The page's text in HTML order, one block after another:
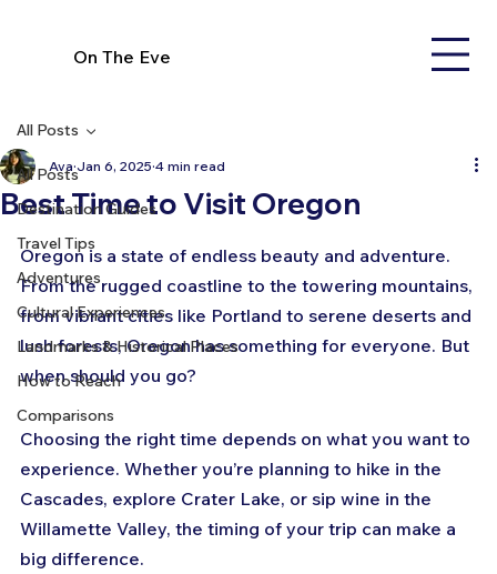
On The Eve
All Posts
Destination Guides
Travel Tips
Adventures
Cultural Experiences
Landmarks & Historical Places
How to Reach
Comparisons
All Posts
Best Time to Visit Oregon
Ava Jan 6, 2025 4 min read
Oregon is a state of endless beauty and adventure.
From the rugged coastline to the towering mountains,
from vibrant cities like Portland to serene deserts and
lush forests, Oregon has something for everyone. But
when should you go?
Choosing the right time depends on what you want to
experience. Whether you’re planning to hike in the
Cascades, explore Crater Lake, or sip wine in the
Willamette Valley, the timing of your trip can make a
big difference.